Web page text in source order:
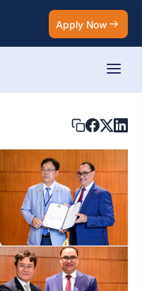
Apply Now